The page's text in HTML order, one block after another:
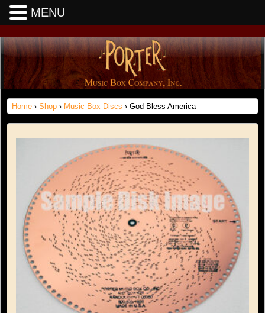
Home › Shop › Music Box Discs › God Bless America
MENU